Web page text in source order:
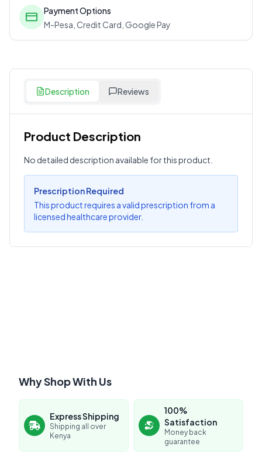
Payment Options
M-Pesa, Credit Card, Google Pay
Description Reviews
Product Description
No detailed description available for this product.
Prescription Required
This product requires a valid prescription from a
licensed healthcare provider.
Customer Reviews
Write a Review
Sign in to post your review
Your Rating
Select Rating
Why Shop With Us
Express Shipping
Shipping all over
Kenya
100%
Satisfaction
Money back
guarantee